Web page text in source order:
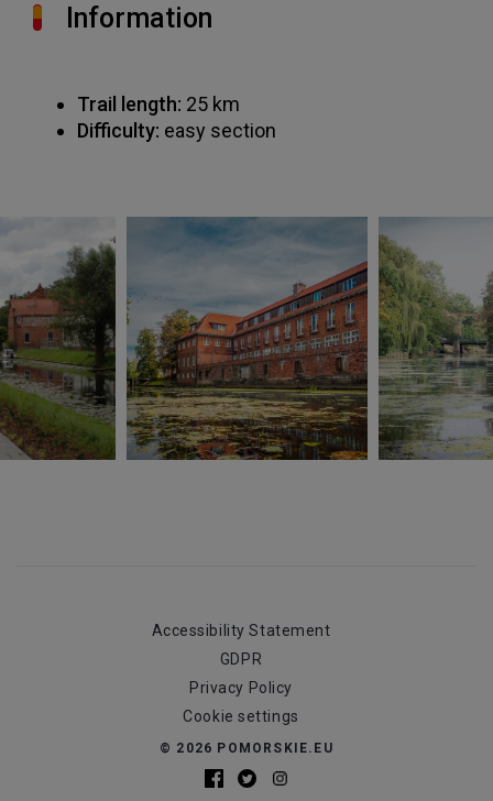
Information
Trail length: 25 km
Difficulty: easy section
Accessibility Statement
GDPR
Privacy Policy
Cookie settings
© 2026 POMORSKIE.EU